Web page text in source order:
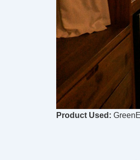
Product Used: